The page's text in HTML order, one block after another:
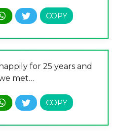
for 25 years and
met…